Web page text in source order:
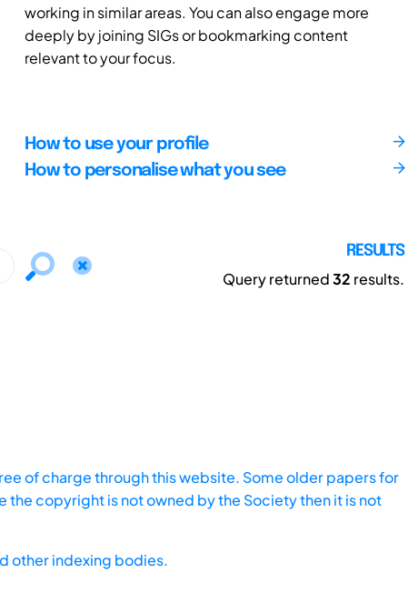
working in similar areas. You can also engage more
deeply by joining SIGs or bookmarking content
relevant to your focus.
How to use your profile
How to personalise what you see
RESULTS
Query returned32 results.
of charge through this website. Some older papers for
copyright is not owned by the Society then it is not
other indexing bodies.